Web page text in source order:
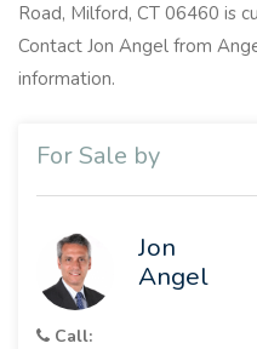
Road, Milford, CT 06460 is
Contact Jon Angel from
information.
For Sale by
Jon
Angel
Call: